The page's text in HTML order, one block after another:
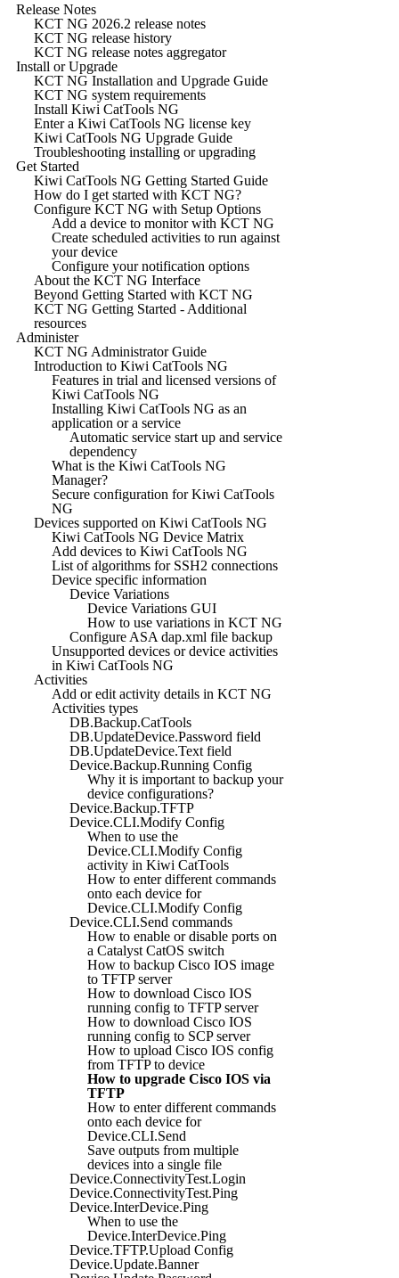
Release Notes
KCT NG 2026.2 release notes
KCT NG release history
KCT NG release notes aggregator
Install or Upgrade
KCT NG Installation and Upgrade Guide
KCT NG system requirements
Install Kiwi CatTools NG
Enter a Kiwi CatTools NG license key
Kiwi CatTools NG Upgrade Guide
Troubleshooting installing or upgrading
Get Started
Kiwi CatTools NG Getting Started Guide
How do I get started with KCT NG?
Configure KCT NG with Setup Options
Add a device to monitor with KCT NG
Create scheduled activities to run against
your device
Configure your notification options
About the KCT NG Interface
Beyond Getting Started with KCT NG
KCT NG Getting Started - Additional
resources
Administer
KCT NG Administrator Guide
Introduction to Kiwi CatTools NG
Features in trial and licensed versions of
Kiwi CatTools NG
Installing Kiwi CatTools NG as an
application or a service
Automatic service start up and service
dependency
What is the Kiwi CatTools NG
Manager?
Secure configuration for Kiwi CatTools
NG
Devices supported on Kiwi CatTools NG
Kiwi CatTools NG Device Matrix
Add devices to Kiwi CatTools NG
List of algorithms for SSH2 connections
Device specific information
Device Variations
Device Variations GUI
How to use variations in KCT NG
Configure ASA dap.xml file backup
Unsupported devices or device activities
in Kiwi CatTools NG
Activities
Add or edit activity details in KCT NG
Activities types
DB.Backup.CatTools
DB.UpdateDevice.Password field
DB.UpdateDevice.Text field
Device.Backup.Running Config
Why it is important to backup your
device configurations?
Device.Backup.TFTP
Device.CLI.Modify Config
When to use the
Device.CLI.Modify Config
activity in Kiwi CatTools
How to enter different commands
onto each device for
Device.CLI.Modify Config
Device.CLI.Send commands
How to enable or disable ports on
a Catalyst CatOS switch
How to backup Cisco IOS image
to TFTP server
How to download Cisco IOS
running config to TFTP server
How to download Cisco IOS
running config to SCP server
How to upload Cisco IOS config
from TFTP to device
How to upgrade Cisco IOS via
TFTP
How to enter different commands
onto each device for
Device.CLI.Send
Save outputs from multiple
devices into a single file
Device.ConnectivityTest.Login
Device.ConnectivityTest.Ping
Device.InterDevice.Ping
When to use the
Device.InterDevice.Ping
Device.TFTP.Upload Config
Device.Update.Banner